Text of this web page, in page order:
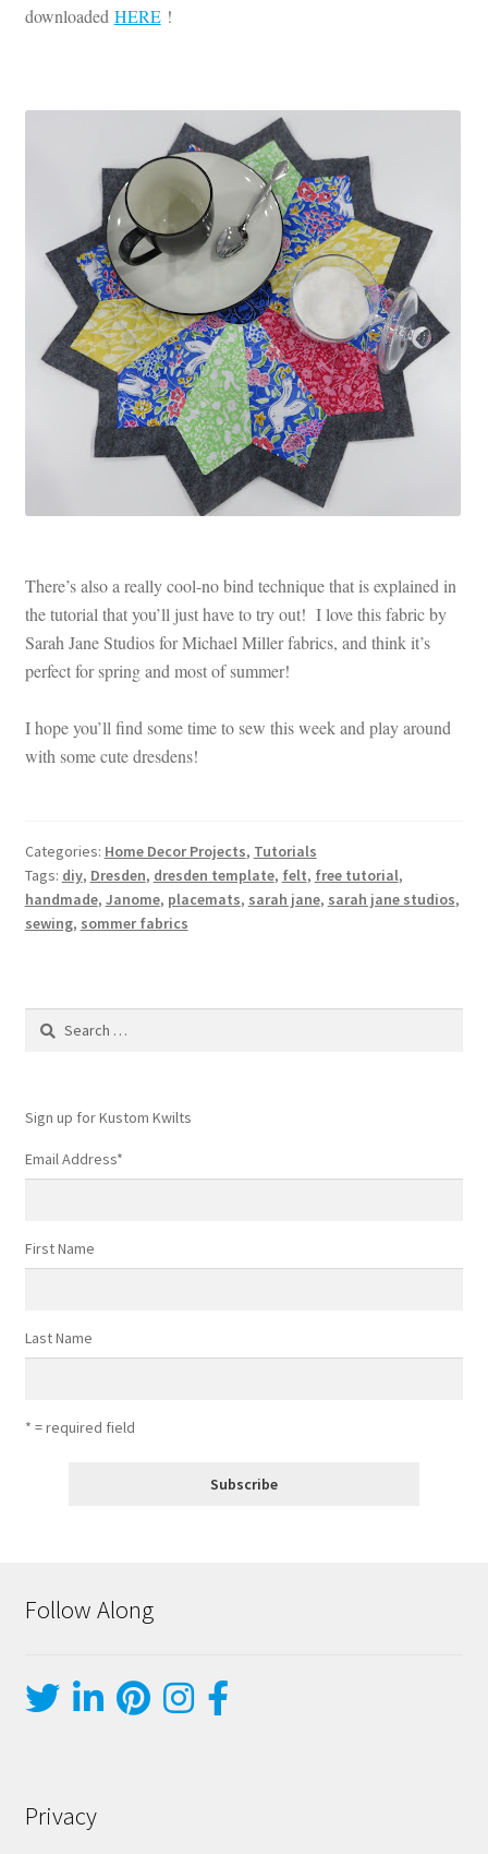
downloaded HERE!
There’s also a really cool-no bind technique that is explained in
the tutorial that you’ll just have to try out! I love this fabric by
Sarah Jane Studios for Michael Miller fabrics, and think it’s
perfect for spring and most of summer!
I hope you’ll find some time to sew this week and play around
with some cute dresdens!
Categories: Home Decor Projects, Tutorials
Tags: diy, Dresden, dresden template, felt, free tutorial,
handmade, Janome, placemats, sarah jane, sarah jane studios,
sewing, sommer fabrics
Search
Sign up for Kustom Kwilts
Email Address*
First Name
Last Name
* = required field
Follow Along
Privacy